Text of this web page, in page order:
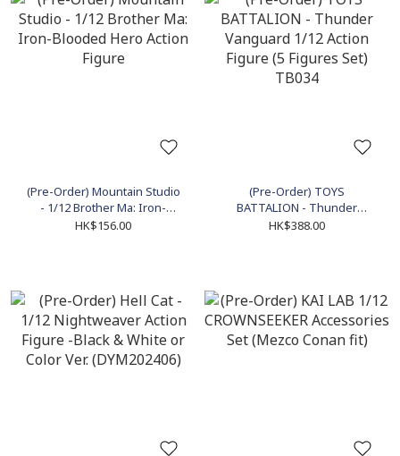
(Pre-Order) Mountain Studio
- 1/12 Brother Ma: Iron-
Blooded Hero Action Figure
HK$156.00
(Pre-Order) TOYS
BATTALION - Thunder
Vanguard 1/12 Action Figure
HK$388.00